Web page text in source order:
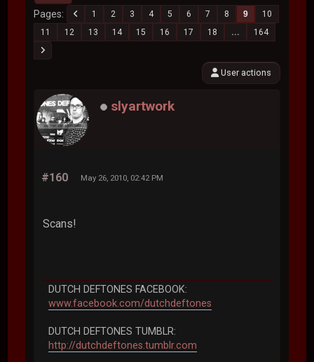
Pages 1 2 3 4 5 6 7 8 9
10
11
12 13 14 15 16 17 18 ... 164
User actions
slyartwork
#160 May 26, 2010, 02:42 PM
Scans!
DUTCH DEFTONES FACEBOOK:
www.facebook.com/dutchdeftones
DUTCH DEFTONES TUMBLR:
http://dutchdeftones.tumblr.com